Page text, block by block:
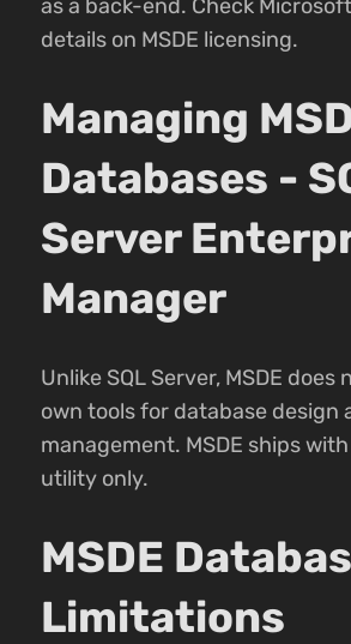
as a back-end. Check
details on MSDE licensing.
Managing
Databases -
Server
Manager
Unlike SQL Server, MSDE does
own tools for database design
management. MSDE ships with
utility only.
MSDE
Limitations